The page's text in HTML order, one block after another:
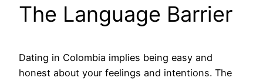
The Language Barrier
Dating in Colombia implies being easy and
honest about your feelings and intentions. The